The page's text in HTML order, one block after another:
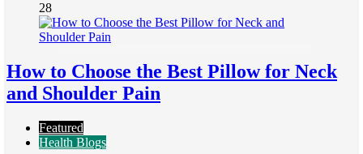
28
How to Choose the Best Pillow for Neck
and Shoulder Pain
Featured
Health Blogs